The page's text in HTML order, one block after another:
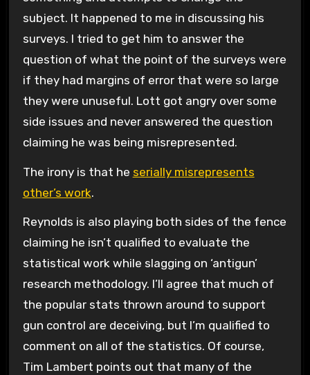
subject. It happened to me in discussing his
surveys. I tried to get him to answer the
question of what the point of the surveys were
if they had margins of error that were so large
they were unuseful. Lott got angry over some
side issues and never answered the question
claiming he was being misrepresented.
The irony is that he serially misrepresents
other’s work.
Reynolds is also playing both sides of the fence
claiming he isn’t qualified to evaluate the
statistical work while slagging on ‘antigun’
research methodology. I’ll agree that much of
the popular stats thrown around to support
gun control are deceiving, but I’m qualified to
comment on all of the statistics. Of course,
Tim Lambert points out that many of the